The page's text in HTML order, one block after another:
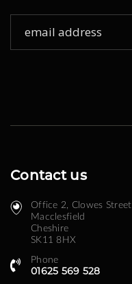
for
Contact us
Office 2, Clowes Street ​
Macclesfield
Cheshire
SK11 8HX
Phone
01625 569 528